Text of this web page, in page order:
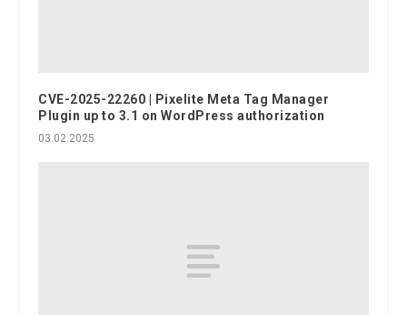
CVE-2025-22260 | Pixelite Meta Tag Manager
Plugin up to 3.1 on WordPress authorization
03.02.2025